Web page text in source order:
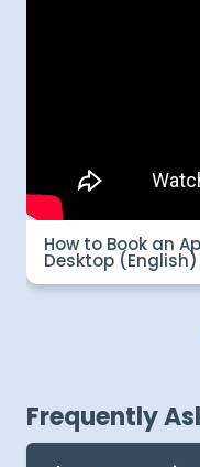
How to Book an
Desktop (English)
Frequently